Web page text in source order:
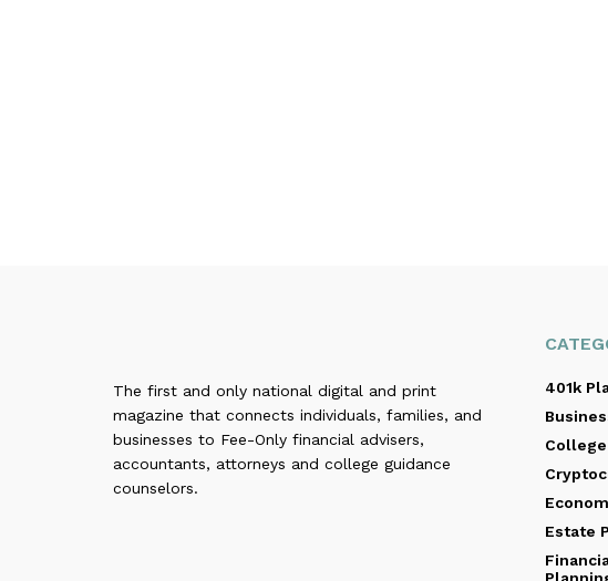
The first and only national digital and print
magazine that connects individuals, families, and
businesses to Fee-Only financial advisers,
accountants, attorneys and college guidance
counselors.
401k
College
Estate